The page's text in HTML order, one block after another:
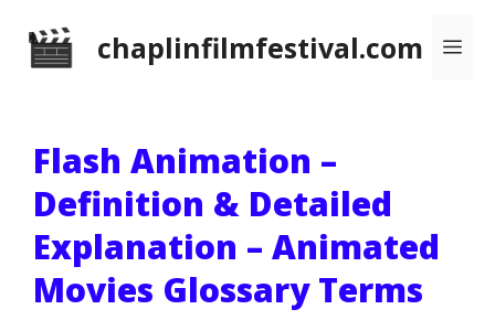
chaplinfilmfestival.com
Flash Animation –
Definition & Detailed
Explanation – Animated
Movies Glossary Terms